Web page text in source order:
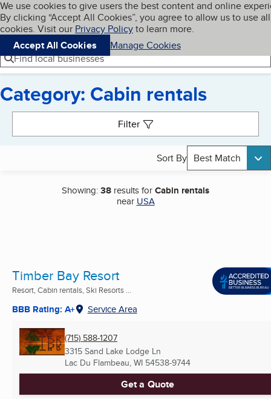
Skip to main content
Cookies on BBB.org
We use cookies to give users the best content and online
By clicking “Accept All Cookies”, you agree to allow us to use all
cookies. Visit our Privacy Policyto learn more.
Accept All Cookies
Manage Cookies
Navigation menu
Menu My BBB
Find local businesses
Category: Cabin rentals
Filter
Sort By Best Match
Showing:38 results forCabin rentals
near USA
Timber Bay Resort
Resort, Cabin rentals, Ski Resorts ...
BBB Rating: A+ Service Area
(715) 588-1207
3315 Sand Lake Lodge Ln
Lac Du Flambeau, WI 54538-9744
Get a Quote